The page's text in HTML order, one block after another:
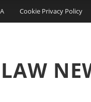
Cookie Privacy Policy